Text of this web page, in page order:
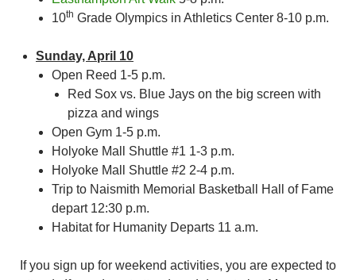
10th Grade Olympics in Athletics Center 8-10 p.m.
Sunday, April 10
Open Reed 1-5 p.m.
Red Sox vs. Blue Jays on the big screen with
pizza and wings
Open Gym 1-5 p.m.
Holyoke Mall Shuttle #1 1-3 p.m.
Holyoke Mall Shuttle #2 2-4 p.m.
Trip to Naismith Memorial Basketball Hall of Fame
depart 12:30 p.m.
Habitat for Humanity Departs 11 a.m.
If you sign up for weekend activities, you are expected to